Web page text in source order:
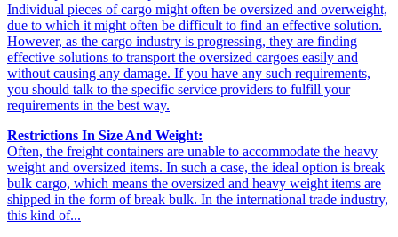
Individual pieces of cargo might often be oversized and overweight,
due to which it might often be difficult to find an effective solution.
However, as the cargo industry is progressing, they are finding
effective solutions to transport the oversized cargoes easily and
without causing any damage. If you have any such requirements,
you should talk to the specific service providers to fulfill your
requirements in the best way.
Restrictions In Size And Weight:
Often, the freight containers are unable to accommodate the heavy
weight and oversized items. In such a case, the ideal option is break
bulk cargo, which means the oversized and heavy weight items are
shipped in the form of break bulk. In the international trade industry,
this kind of...